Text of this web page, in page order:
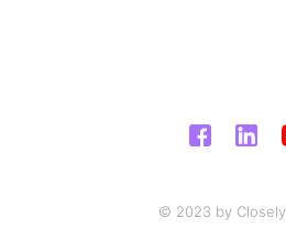
© 2023 by